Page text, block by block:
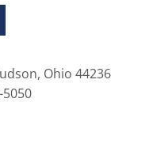
Ohio 44236
5050